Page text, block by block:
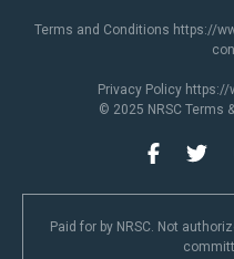
Terms and Conditions https://
Privacy Policy https://
© 2025 NRSC Terms
Paid for by NRSC. Not